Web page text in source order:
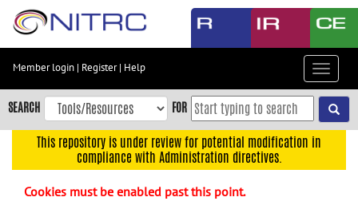
Skip
content
Skip
to
navigation
Member login | Register| Help
Toggle
SEARCH FOR
This repository is under review for potential modification in
compliance with Administration directives.
Cookies must be enabled past this point.